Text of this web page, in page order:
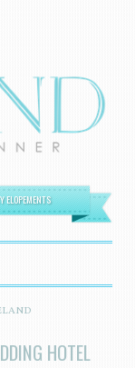
ELOPEMENTS
HOTEL